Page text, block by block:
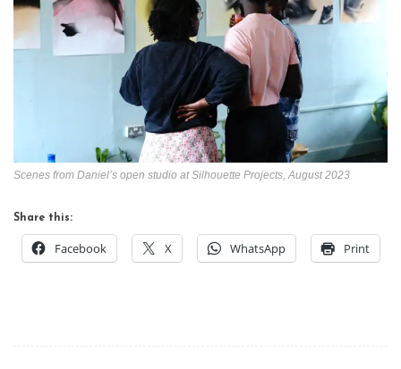
Scenes from Daniel’s open studio at Silhouette Projects, August 2023
Share this:
Facebook X WhatsApp Print